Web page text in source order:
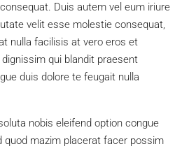
Duis autem vel eum iriure
velit esse molestie consequat,
nulla facilisis at vero eros et
qui blandit praesent
duis dolore te feugait nulla
nobis eleifend option congue
quod mazim placerat facer possim